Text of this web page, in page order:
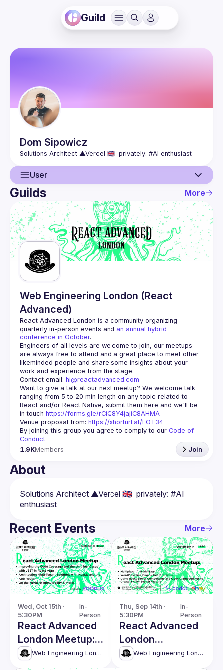
Guild
Dom Sipowicz
User
User
Events
Guilds
Guilds More
Web Engineering London (React
Advanced)
React Advanced London is a community organizing
quarterly in-person events and an annual hybrid
conference in October.
Engineers of all levels are welcome to join, our meetups
are always free to attend and a great place to meet other
likeminded people and share some insights about your
Contact email: hi@reactadvanced.com
Want to give a talk at our next meetup? We welcome talk
ranging from 5 to 20 min length on any topic related to
React and/or React Native, submit them here and we'll be
in touch https://forms.gle/rCiQ8Y4jajiC8AHMA
Venue proposal from: https://shorturl.at/FOT34
By joining this group you agree to comply to our Code of
Conduct
1.9KMembers Join
About
Solutions Architect ▲Vercel 🇬🇧  privately: #AI
Recent Events More
Wed, Oct 15th ·
5:30PM
In-
Person
React Advanced
London Meetup:
Architecting
Multi-Tenant
Web Engineering London (React Advanced)
Thu, Sep 14th ·
5:30PM
In-
Person
React Advanced
London
September
Web Engineering London (React Advanced)